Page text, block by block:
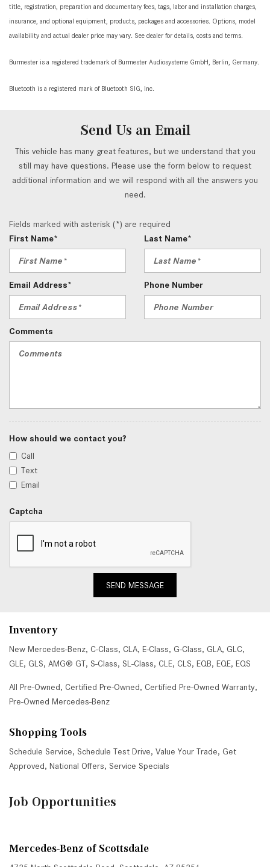
title, registration, preparation and documentary fees, tags, labor and installation charges,
insurance, and optional equipment, products, packages and accessories. Options, model
availability and actual dealer price may vary. See dealer for details, costs and terms.
Burmester is a registered trademark of Burmester Audiosysteme GmbH, Berlin, Germany.
Bluetooth is a registered mark of Bluetooth SIG, Inc.
Send Us an Email
This vehicle has many great features, but we understand that you
still may have questions. Please use the form below to request
additional information and we will respond with all the answers you
need.
Fields marked with asterisk (*) are required
First Name*
Last Name*
Email Address* Phone Number
Comments
How should we contact you?
Call
Text
Email
Captcha
SEND MESSAGE
Inventory
New Mercedes-Benz, C-Class, CLA, E-Class, G-Class, GLA, GLC,
GLE, GLS, AMG® GT, S-Class, SL-Class, CLE, CLS, EQB, EQE, EQS
All Pre-Owned, Certified Pre-Owned, Certified Pre-Owned Warranty,
Pre-Owned Mercedes-Benz
Shopping Tools
Schedule Service, Schedule Test Drive, Value Your Trade, Get
Approved, National Offers, Service Specials
Job Opportunities
Mercedes-Benz of Scottsdale